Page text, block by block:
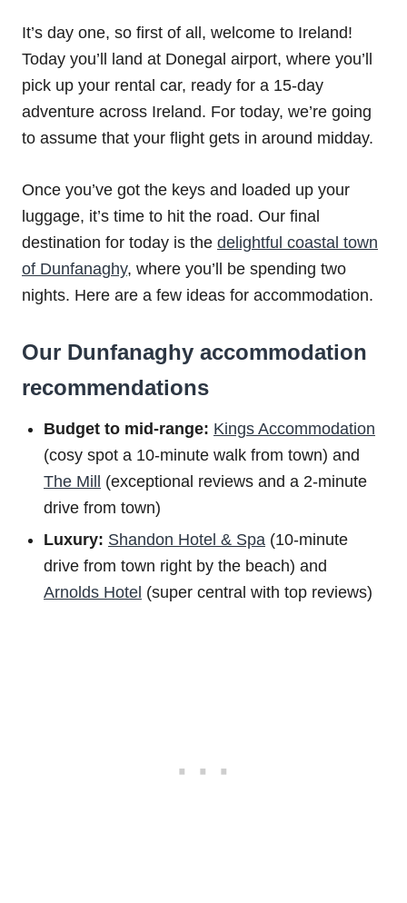
It’s day one, so first of all, welcome to Ireland!
Today you’ll land at Donegal airport, where you’ll
pick up your rental car, ready for a 15-day
adventure across Ireland. For today, we’re going
to assume that your flight gets in around midday.
Once you’ve got the keys and loaded up your
luggage, it’s time to hit the road. Our final
destination for today is the delightful coastal town
of Dunfanaghy, where you’ll be spending two
nights. Here are a few ideas for accommodation.
Our Dunfanaghy accommodation
recommendations
Budget to mid-range: Kings Accommodation
(cosy spot a 10-minute walk from town) and
The Mill
(exceptional reviews and a 2-minute
drive from town)
Luxury: Shandon Hotel & Spa (10-minute
drive from town right by the beach) and
Arnolds Hotel (super central with top reviews)